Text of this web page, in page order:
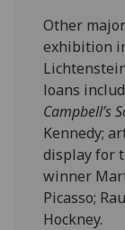
Other
exhibition
loans
Campbell’s
Kennedy;
display for
winner
Picasso;
Hockney.